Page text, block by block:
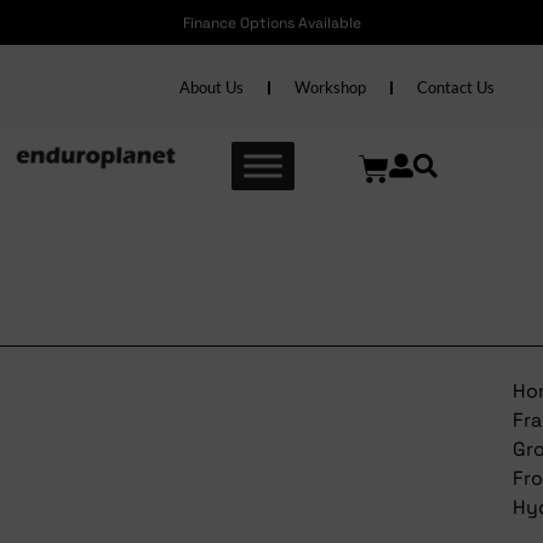
Finance Options Available
About Us Workshop Contact Us